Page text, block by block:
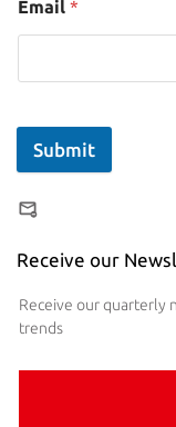
Email *
Submit
Receive our
Receive our quarterly
trends